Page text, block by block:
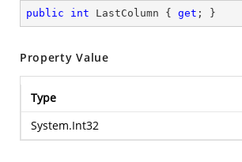
public int LastColumn { get ; }
Property Value
Type
System.Int32